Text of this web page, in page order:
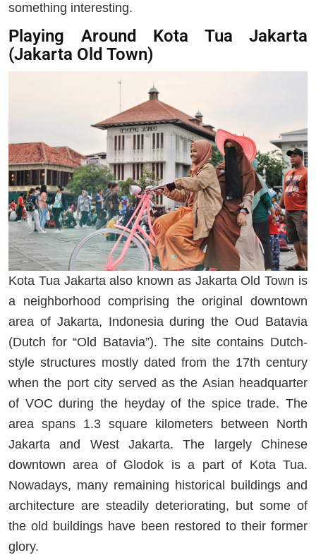
something interesting.
Playing Around Kota Tua Jakarta
(Jakarta Old Town)
Kota Tua Jakarta also known as Jakarta Old Town is
a neighborhood comprising the original downtown
area of Jakarta, Indonesia during the Oud Batavia
(Dutch for “Old Batavia”). The site contains Dutch-
style structures mostly dated from the 17th century
when the port city served as the Asian headquarter
of VOC during the heyday of the spice trade. The
area spans 1.3 square kilometers between North
Jakarta and West Jakarta. The largely Chinese
downtown area of Glodok is a part of Kota Tua.
Nowadays, many remaining historical buildings and
architecture are steadily deteriorating, but some of
the old buildings have been restored to their former
glory.